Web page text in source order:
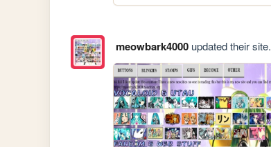
meowbark4000updated their site.